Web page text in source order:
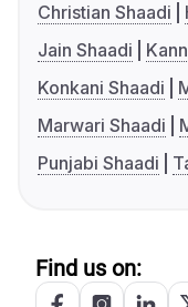
Christian Shaadi
Jain Shaadi
Konkani Shaadi
Marwari Shaadi
Punjabi Shaadi
Find us on: